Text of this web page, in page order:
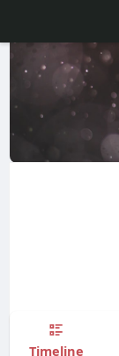
Timeline